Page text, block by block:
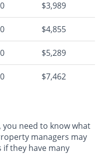
$3,989
$4,855
$5,289
$7,462
need to know what
managers may
if they have many